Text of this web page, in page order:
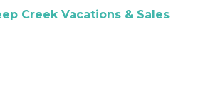
Creek Vacations & Sales